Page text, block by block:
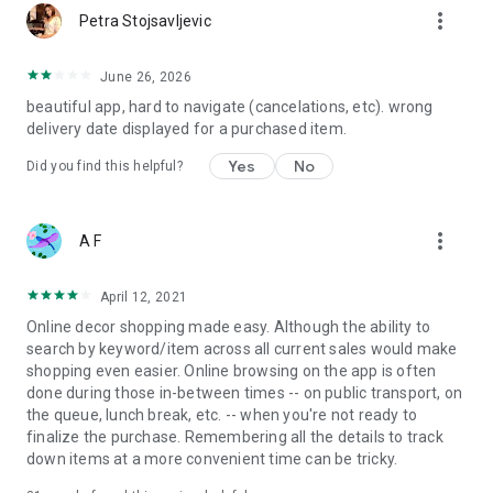
Petra Stojsavljevic more_vert
June 26, 2026
beautiful app, hard to navigate (cancelations, etc). wrong
delivery date displayed for a purchased item.
Did you find this helpful? Yes No
A F more_vert
April 12, 2021
Online decor shopping made easy. Although the ability to
search by keyword/item across all current sales would make
shopping even easier. Online browsing on the app is often
done during those in-between times -- on public transport, on
the queue, lunch break, etc. -- when you're not ready to
finalize the purchase. Remembering all the details to track
down items at a more convenient time can be tricky.